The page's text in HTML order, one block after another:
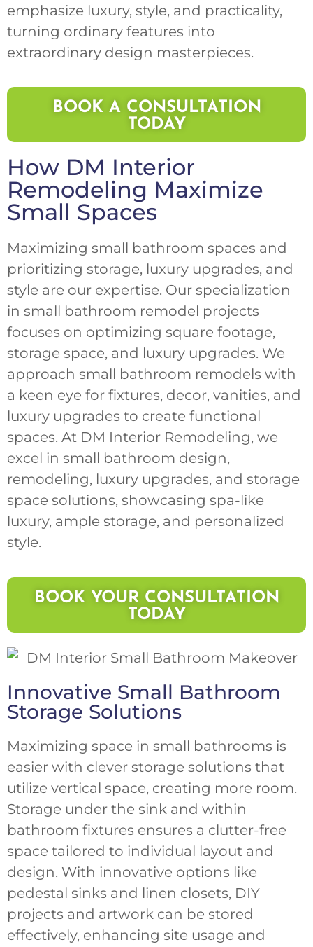
emphasize luxury, style, and practicality,
turning ordinary features into
extraordinary design masterpieces.
BOOK A CONSULTATION
TODAY
How DM Interior
Remodeling Maximize
Small Spaces
Maximizing small bathroom spaces and
prioritizing storage, luxury upgrades, and
style are our expertise. Our specialization
in small bathroom remodel projects
focuses on optimizing square footage,
storage space, and luxury upgrades. We
approach small bathroom remodels with
a keen eye for fixtures, decor, vanities, and
luxury upgrades to create functional
spaces. At DM Interior Remodeling, we
excel in small bathroom design,
remodeling, luxury upgrades, and storage
space solutions, showcasing spa-like
luxury, ample storage, and personalized
style.
BOOK YOUR CONSULTATION
TODAY
Innovative Small Bathroom
Storage Solutions
Maximizing space in small bathrooms is
easier with clever storage solutions that
utilize vertical space, creating more room.
Storage under the sink and within
bathroom fixtures ensures a clutter-free
space tailored to individual layout and
design. With innovative options like
pedestal sinks and linen closets, DIY
projects and artwork can be stored
effectively, enhancing site usage and